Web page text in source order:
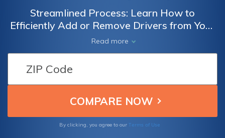
Streamlined Process: Learn How to
Efficiently Add or Remove Drivers from Your
Nationwide Car Insurance Policy
Read more
By clicking, you agree to our Terms of Use